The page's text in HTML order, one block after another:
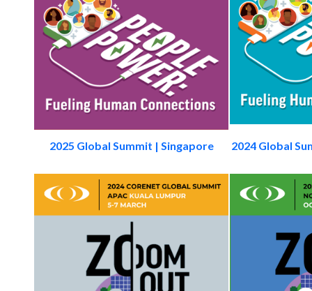
2025 Global Summit | Singapore 2024 Global